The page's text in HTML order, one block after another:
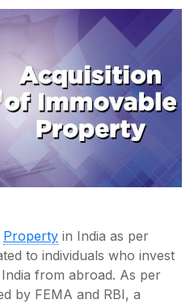
Property in India as per
to individuals who invest
from abroad. As per
by FEMA and RBI, a